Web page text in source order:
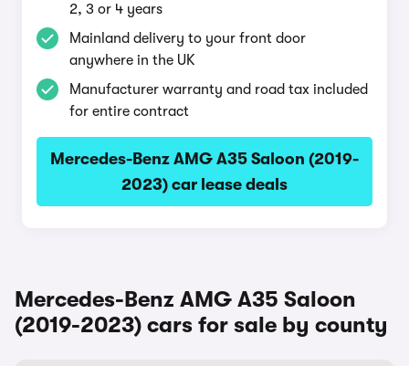
2, 3 or 4 years
Mainland delivery to your front door
anywhere in the UK
Manufacturer warranty and road tax included
for entire contract
Mercedes-Benz AMG A35 Saloon (2019-
2023) car lease deals
Mercedes-Benz AMG A35 Saloon
(2019-2023) cars for sale by county